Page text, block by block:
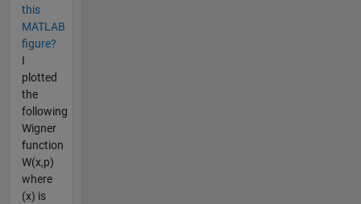
this
MATLAB
figure?
I
plotted
the
following
Wigner
function
W(x,p)
where
(x) is